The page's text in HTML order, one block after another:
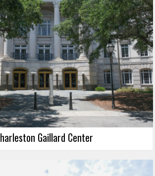
Gaillard Center